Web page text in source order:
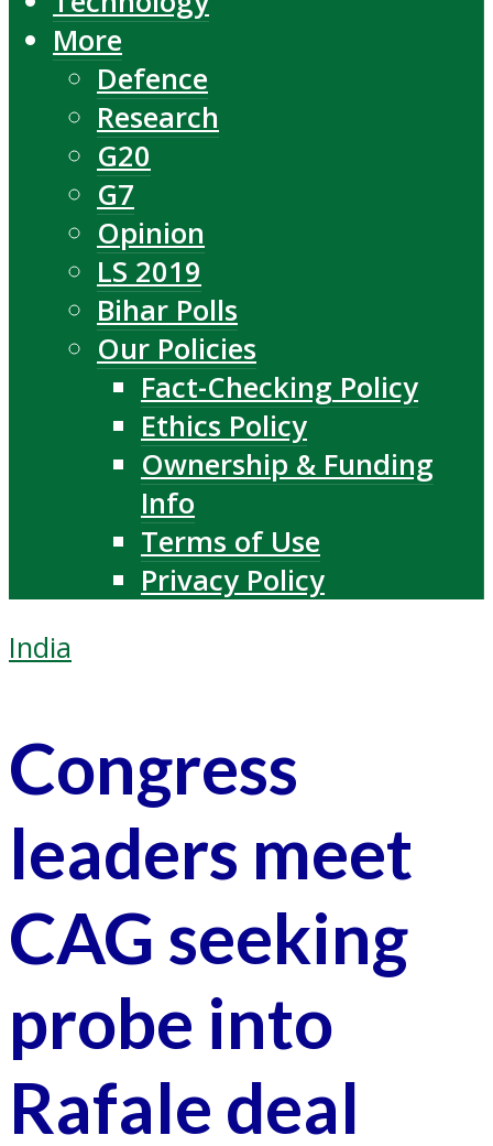
More
Defence
Research
G20
G7
Opinion
LS 2019
Bihar Polls
Our Policies
Fact-Checking Policy
Ethics Policy
Ownership & Funding
Info
Terms of Use
Privacy Policy
India
Congress
leaders meet
CAG seeking
probe into
Rafale deal